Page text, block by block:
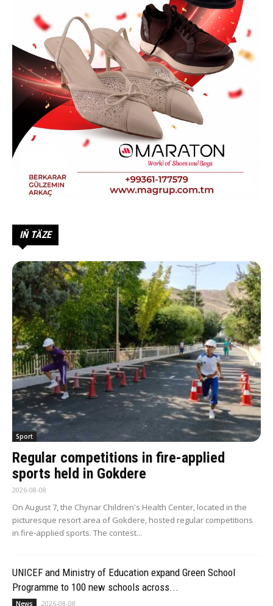
IŇ TÄZE
Sport
Regular competitions in fire-applied
sports held in Gokdere
2026-08-08
On August 7, the Chynar Children's Health Center, located in the
picturesque resort area of Gokdere, hosted regular competitions
in fire-applied sports. The contest...
UNICEF and Ministry of Education expand Green School
Programme to 100 new schools across...
News 2026-08-08